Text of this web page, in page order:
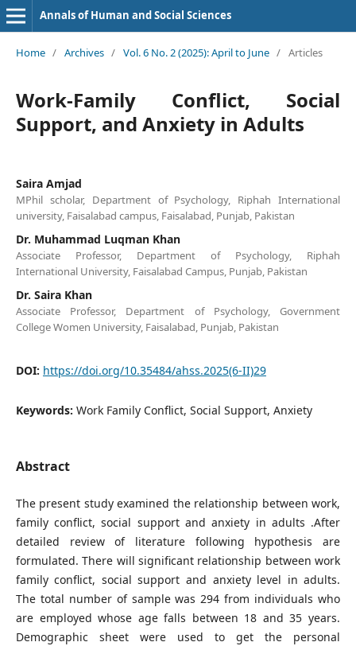
Annals of Human and Social Sciences
Home / Archives / Vol. 6 No. 2 (2025): April to June / Articles
Work-Family Conflict, Social
Support, and Anxiety in Adults
Saira Amjad
MPhil scholar, Department of Psychology, Riphah International
university, Faisalabad campus, Faisalabad, Punjab, Pakistan
Dr. Muhammad Luqman Khan
Associate Professor, Department of Psychology, Riphah
International University, Faisalabad Campus, Punjab, Pakistan
Dr. Saira Khan
Associate Professor, Department of Psychology, Government
College Women University, Faisalabad, Punjab, Pakistan
DOI: https://doi.org/10.35484/ahss.2025(6-II)29
Keywords: Work Family Conflict, Social Support, Anxiety
Abstract
The present study examined the relationship between work,
family conflict, social support and anxiety in adults .After
detailed review of literature following hypothesis are
formulated. There will significant relationship between work
family conflict, social support and anxiety level in adults.
The total number of sample was 294 from individuals who
are employed whose age falls between 18 and 35 years.
Demographic sheet were used to get the personal